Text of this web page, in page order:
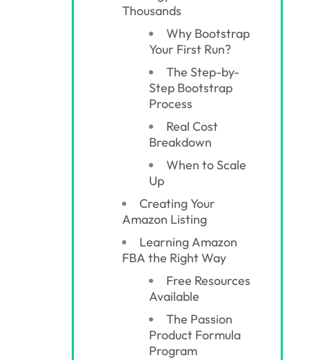
Thousands
Why Bootstrap
Your First Run?
The Step-by-
Step Bootstrap
Process
Real Cost
Breakdown
When to Scale
Up
Creating Your
Amazon Listing
Learning Amazon
FBA the Right Way
Free Resources
Available
The Passion
Product Formula
Program